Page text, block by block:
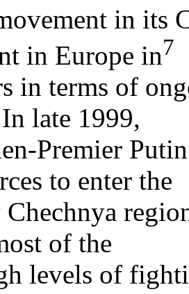
in its
in Europe in7
in terms of
late 1999,
Premier
to enter the
Chechnya
of the
levels of